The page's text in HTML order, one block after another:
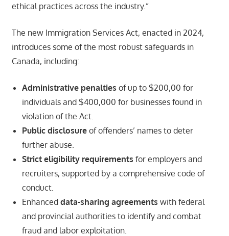
ethical practices across the industry.”
The new Immigration Services Act, enacted in 2024,
introduces some of the most robust safeguards in
Canada, including:
Administrative penalties of up to $200,00 for
individuals and $400,000 for businesses found in
violation of the Act.
Public disclosureof offenders’ names to deter
further abuse.
Strict eligibility requirements for employers and
recruiters, supported by a comprehensive code of
conduct.
Enhanced data-sharing agreements with federal
and provincial authorities to identify and combat
fraud and labor exploitation.